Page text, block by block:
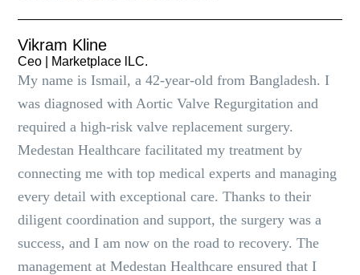
Vikram Kline
Ceo | Marketplace lLC.
My name is Ismail, a 42-year-old from Bangladesh. I
was diagnosed with Aortic Valve Regurgitation and
required a high-risk valve replacement surgery.
Medestan Healthcare facilitated my treatment by
connecting me with top medical experts and managing
every detail with exceptional care. Thanks to their
diligent coordination and support, the surgery was a
success, and I am now on the road to recovery. The
management at Medestan Healthcare ensured that I